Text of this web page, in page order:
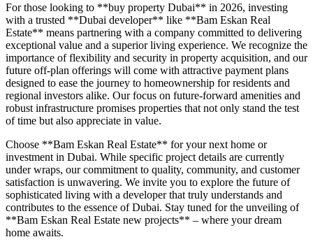
For those looking to **buy property Dubai** in 2026, investing
with a trusted **Dubai developer** like **Bam Eskan Real
Estate** means partnering with a company committed to delivering
exceptional value and a superior living experience. We recognize the
importance of flexibility and security in property acquisition, and our
future off-plan offerings will come with attractive payment plans
designed to ease the journey to homeownership for residents and
regional investors alike. Our focus on future-forward amenities and
robust infrastructure promises properties that not only stand the test
of time but also appreciate in value.
Choose **Bam Eskan Real Estate** for your next home or
investment in Dubai. While specific project details are currently
under wraps, our commitment to quality, community, and customer
satisfaction is unwavering. We invite you to explore the future of
sophisticated living with a developer that truly understands and
contributes to the essence of Dubai. Stay tuned for the unveiling of
**Bam Eskan Real Estate new projects** – where your dream
home awaits.